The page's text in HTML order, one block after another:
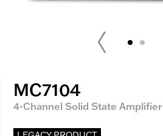
MC7104
4-Channel Solid State Amplifier